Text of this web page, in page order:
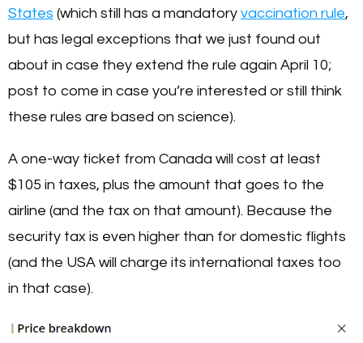
States (which still has a mandatory vaccination rule,
but has legal exceptions that we just found out
about in case they extend the rule again April 10;
post to come in case you’re interested or still think
these rules are based on science).
A one-way ticket from Canada will cost at least
$105 in taxes, plus the amount that goes to the
airline (and the tax on that amount). Because the
security tax is even higher than for domestic flights
(and the USA will charge its international taxes too
in that case).